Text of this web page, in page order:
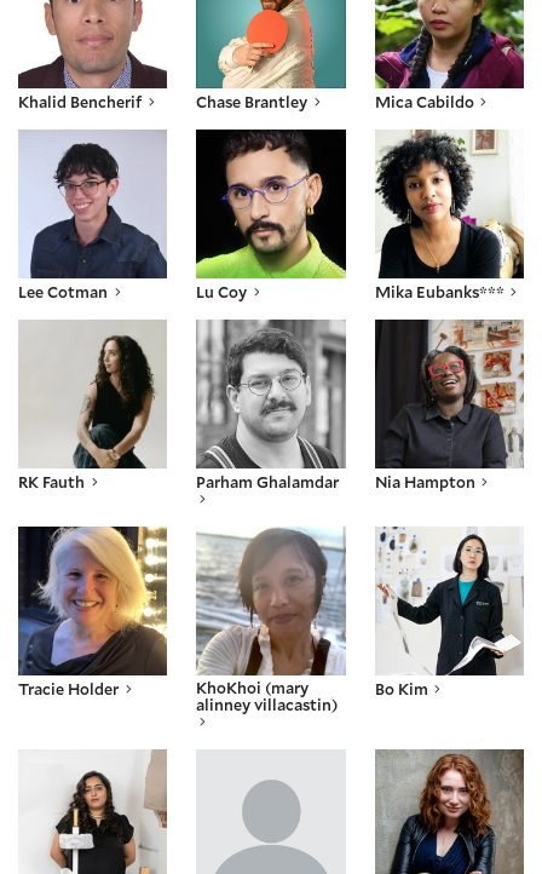
Khalid Bencherif Chase Brantley Mica Cabildo
Lee Cotman
Lee Cotman
Lu Coy
Lu Coy
Mika Eubanks***
Mika Eubanks***
RK Fauth
Parham Ghalamdar
Parham Ghalamdar
Nia Hampton
Nia Hampton
Tracie Holder
Tracie Holder
KhoKhoi (mary alinney villacastin)
KhoKhoi (mary
alinney villacastin)
Bo Kim
Bo Kim
Madyha Leghari Emily Lyon